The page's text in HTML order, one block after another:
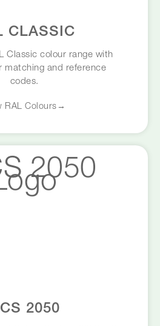
CLASSIC
Classic colour range with
matching and reference
codes.
RAL Colours
2050